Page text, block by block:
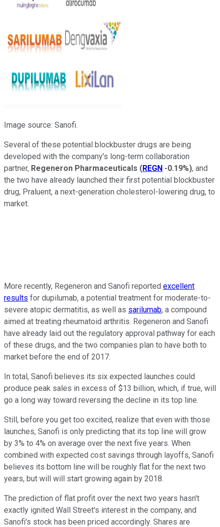
Image source: Sanofi.
Several of these potential blockbuster drugs are being
developed with the company's long-term collaboration
partner, Regeneron Pharmaceuticals (REGN -0.19%), and
the two have already launched their first potential blockbuster
drug, Praluent, a next-generation cholesterol-lowering drug, to
market.
More recently, Regeneron and Sanofi reported excellent
results for dupilumab, a potential treatment for moderate-to-
severe atopic dermatitis, as well as sarilumab, a compound
aimed at treating rheumatoid arthritis. Regeneron and Sanofi
have already laid out the regulatory approval pathway for each
of these drugs, and the two companies plan to have both to
market before the end of 2017.
In total, Sanofi believes its six expected launches could
produce peak sales in excess of $13 billion, which, if true, will
go a long way toward reversing the decline in its top line.
Still, before you get too excited, realize that even with those
launches, Sanofi is only predicting that its top line will grow
by 3% to 4% on average over the next five years. When
combined with expected cost savings through layoffs, Sanofi
believes its bottom line will be roughly flat for the next two
years, but will will start growing again by 2018.
The prediction of flat profit over the next two years hasn't
exactly ignited Wall Street's interest in the company, and
Sanofi's stock has been priced accordingly. Shares are